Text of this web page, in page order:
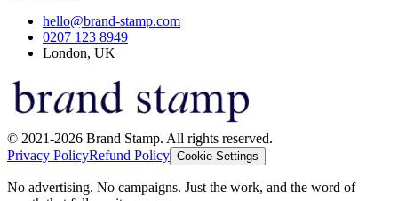
hello@brand-stamp.com
0207 123 8949
London, UK
© 2021-2026 Brand Stamp. All rights reserved.
Privacy PolicyRefund Policy Cookie Settings
No advertising. No campaigns. Just the work, and the word of